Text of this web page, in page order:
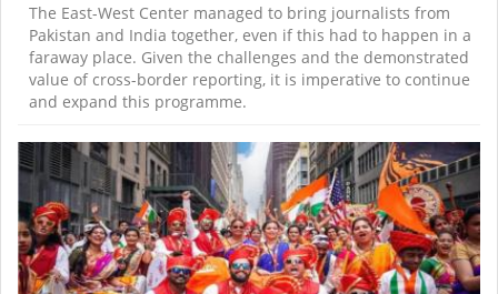
The East-West Center managed to bring journalists from
Pakistan and India together, even if this had to happen in a
faraway place. Given the challenges and the demonstrated
value of cross-border reporting, it is imperative to continue
and expand this programme.